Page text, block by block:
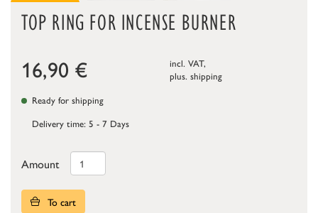
TOP RING FOR INCENSE BURNER
16,90 €
incl. VAT,
plus. shipping
Ready for shipping
Delivery time: 5 - 7 Days
Amount
To cart